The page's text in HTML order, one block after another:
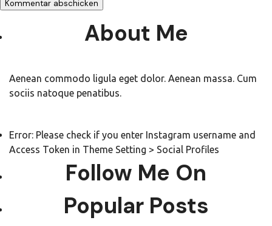
About Me
Aenean commodo ligula eget dolor. Aenean massa. Cum
sociis natoque penatibus.
Error: Please check if you enter Instagram username and
Access Token in Theme Setting > Social Profiles
Follow Me On
Popular Posts